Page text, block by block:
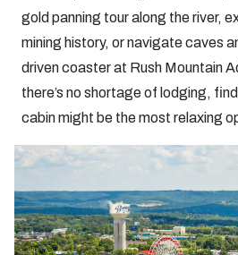
gold panning tour along the river,
mining history, or navigate caves
driven coaster at Rush Mountain
there’s no shortage of lodging,
cabin might be the most relaxing